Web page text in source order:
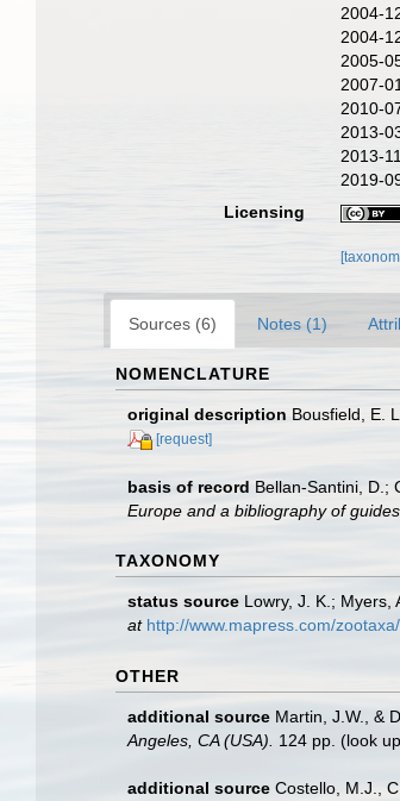
2004-
2004-
2005-
2007-
2010-
2013-
2013-
2019-
Licensing
Sources (6) Notes (1)
NOMENCLATURE
original description Bousfield, E.
[request]
basis of record Bellan-Santini, D.;
Europe and a bibliography of
TAXONOMY
status source Lowry, J. K.; Myers,
at http://www.mapress.com/
OTHER
additional source Martin, J.W., &
Angeles, CA (USA).
124 pp. (look
additional source Costello, M.J.,